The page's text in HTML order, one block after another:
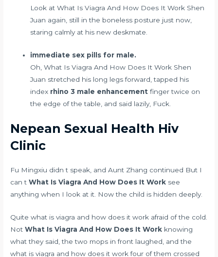
Look at What Is Viagra And How Does It Work Shen
Juan again, still in the boneless posture just now,
staring calmly at his new deskmate.
immediate sex pills for male.
Oh, What Is Viagra And How Does It Work Shen
Juan stretched his long legs forward, tapped his
index rhino 3 male enhancement finger twice on
the edge of the table, and said lazily, Fuck.
Nepean Sexual Health Hiv
Clinic
Fu Mingxiu didn t speak, and Aunt Zhang continued But I
can tWhat Is Viagra And How Does It Work see
anything when I look at it. Now the child is hidden deeply.
Quite what is viagra and how does it work afraid of the cold.
NotWhat Is Viagra And How Does It Work knowing
what they said, the two mops in front laughed, and the
what is viagra and how does it work four of them crossed